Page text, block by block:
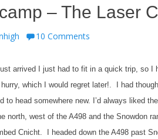
– The Laser
10 Comments
arrived I just had to fit in a quick trip, so I
which I would regret later!. I had
to head somewhere new. I’d always liked
north, west of the A498 and the Snowdon
Cnicht. I headed down the A498 past